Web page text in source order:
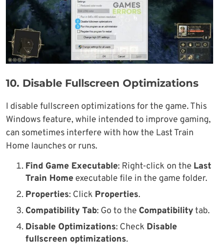
10. Disable Fullscreen Optimizations
I disable fullscreen optimizations for the game. This
Windows feature, while intended to improve gaming,
can sometimes interfere with how the Last Train
Home launches or runs.
Find Game Executable: Right-click on the Last
Train Home executable file in the game folder.
Properties: Click Properties.
Compatibility Tab: Go to the Compatibilitytab.
Disable Optimizations: Check Disable
fullscreen optimizations.